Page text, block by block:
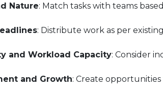
Nature: Match tasks with teams
: Distribute work as per
and Workload Capacity: Consider
and Growth: Create